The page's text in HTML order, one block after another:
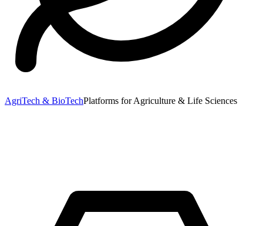
AgriTech & BioTechPlatforms for Agriculture & Life Sciences